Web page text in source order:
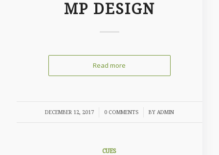
MP DESIGN
Read more
DECEMBER 12, 2017
/ 0 COMMENTS
/ BY ADMIN
CUES